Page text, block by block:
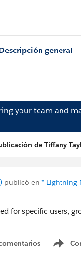
Descripción general
your team and
de Tiffany
publicó en * Lightning
for specific users,